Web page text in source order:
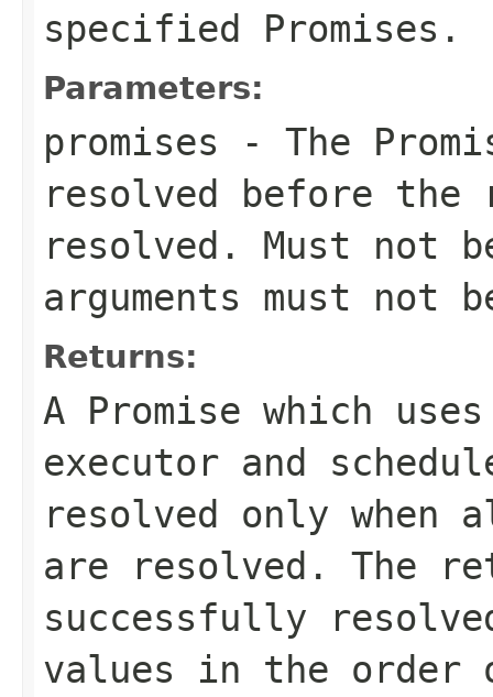
specified Promises.
Parameters:
promises - The
resolved before the
resolved. Must not
arguments must not
Returns:
A Promise which
executor and
resolved only when
are resolved. The
successfully
values in the order